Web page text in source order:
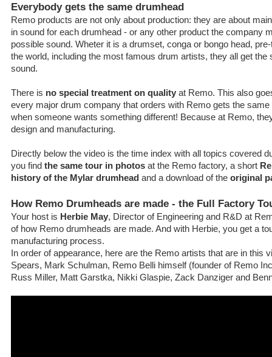
Everybody gets the same drumhead
Remo products are not only about production: they are about
in sound for each drumhead - or any other product the company
possible sound. Wheter it is a drumset, conga or bongo head,
the world, including the most famous drum artists, they all get the
sound.
There is no special treatment on quality at Remo. This also
every major drum company that orders with Remo gets the
when someone wants something different! Because at Remo,
design and manufacturing.
Directly below the video is the time index with all topics covered
you find the same tour in photos at the Remo factory, a short
history of the Mylar drumhead and a download of the original
How Remo Drumheads are made - the Full Factory
Your host is Herbie May, Director of Engineering and R&D at
of how Remo drumheads are made. And with Herbie, you get a
manufacturing process.
In order of appearance, here are the Remo artists that are in this
Spears, Mark Schulman, Remo Belli himself (founder of Remo
Russ Miller, Matt Garstka, Nikki Glaspie, Zack Danziger and